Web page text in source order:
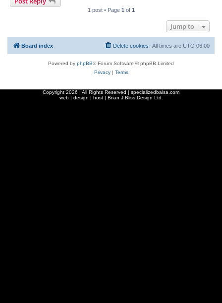
1 post • Page 1 of 1
Jump to
Board index All times are UTC-06:00
Delete cookies
Powered by phpBB® Forum Software © phpBB Limited
Privacy| Terms
Copyright 2026 | All Rights Reserved | specializedbalsa.com
web | design | host | Brian J Bliss Design Ltd.